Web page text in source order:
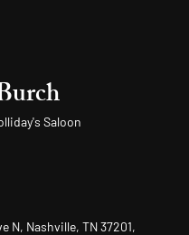
Saloon
N, Nashville, TN 37201,